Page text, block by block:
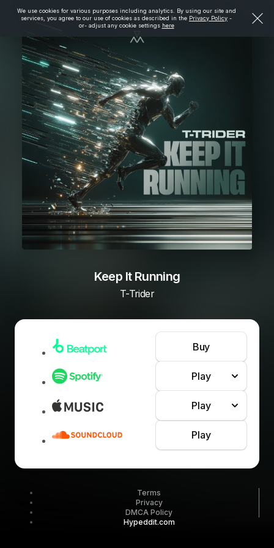
We use cookies for various purposes including analytics. By using our site and
services, you agree to our use of cookies as described in the Privacy Policy -
or- adjust any cookie settings here
Keep It Running
T-Trider
Buy
Play
Play
Play
Terms
Privacy
DMCA Policy
Hypeddit.com